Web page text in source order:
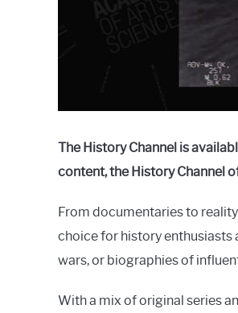
The History Channel is
content, the History Channel
From documentaries to
choice for history enthusiasts
wars, or biographies of
With a mix of original series